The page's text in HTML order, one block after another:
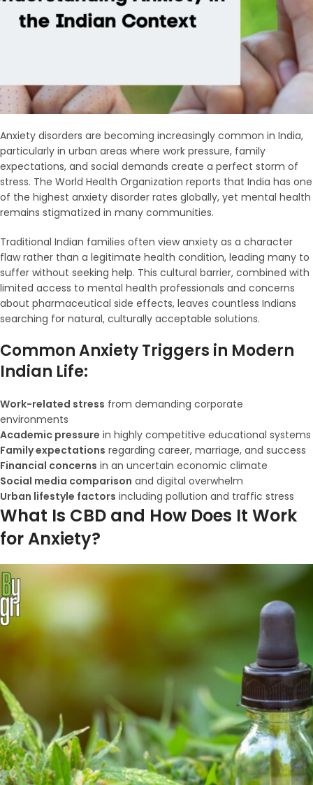
Anxiety disorders are becoming increasingly common in India,
particularly in urban areas where work pressure, family
expectations, and social demands create a perfect storm of
stress. The World Health Organization reports that India has one
of the highest anxiety disorder rates globally, yet mental health
remains stigmatized in many communities.
Traditional Indian families often view anxiety as a character
flaw rather than a legitimate health condition, leading many to
suffer without seeking help. This cultural barrier, combined with
limited access to mental health professionals and concerns
about pharmaceutical side effects, leaves countless Indians
searching for natural, culturally acceptable solutions.
Common Anxiety Triggers in Modern
Indian Life:
Work-related stress from demanding corporate
environments
Academic pressure in highly competitive educational systems
Family expectations regarding career, marriage, and success
Financial concerns in an uncertain economic climate
Social media comparison and digital overwhelm
Urban lifestyle factors including pollution and traffic stress
What Is CBD and How Does It Work
for Anxiety?